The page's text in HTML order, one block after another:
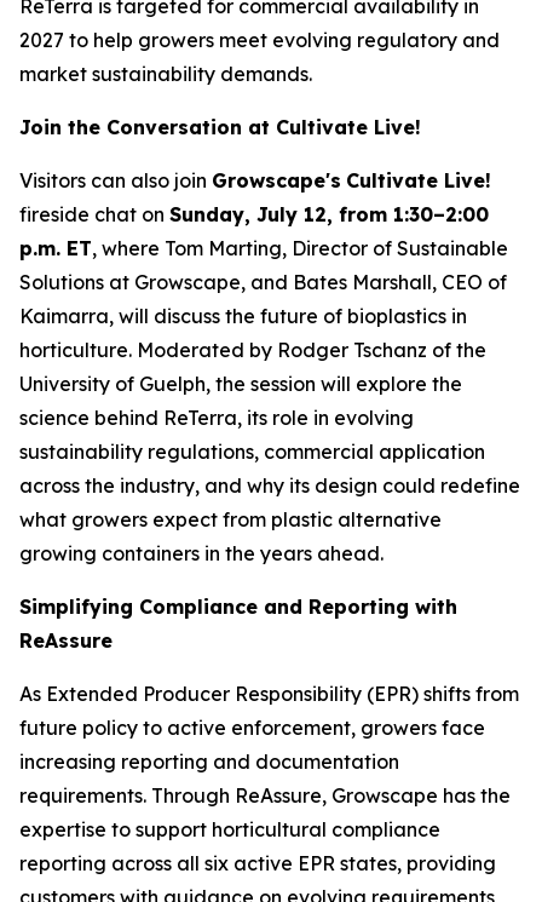
ReTerra is targeted for commercial availability in
2027 to help growers meet evolving regulatory and
market sustainability demands.
Join the Conversation at Cultivate Live!
Visitors can also join Growscape's Cultivate Live!
fireside chat on Sunday, July 12, from 1:30–2:00
p.m. ET, where Tom Marting, Director of Sustainable
Solutions at Growscape, and Bates Marshall, CEO of
Kaimarra, will discuss the future of bioplastics in
horticulture. Moderated by Rodger Tschanz of the
University of Guelph, the session will explore the
science behind ReTerra, its role in evolving
sustainability regulations, commercial application
across the industry, and why its design could redefine
what growers expect from plastic alternative
growing containers in the years ahead.
Simplifying Compliance and Reporting with
ReAssure
As Extended Producer Responsibility (EPR) shifts from
future policy to active enforcement, growers face
increasing reporting and documentation
requirements. Through ReAssure, Growscape has the
expertise to support horticultural compliance
reporting across all six active EPR states, providing
customers with guidance on evolving requirements